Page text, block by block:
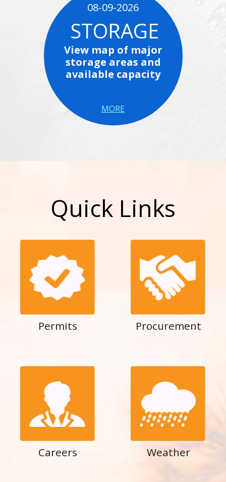
08-09-2026
STORAGE
View map of major
storage areas and
available capacity
MORE
Quick Links
Permits Procurement
Careers Weather